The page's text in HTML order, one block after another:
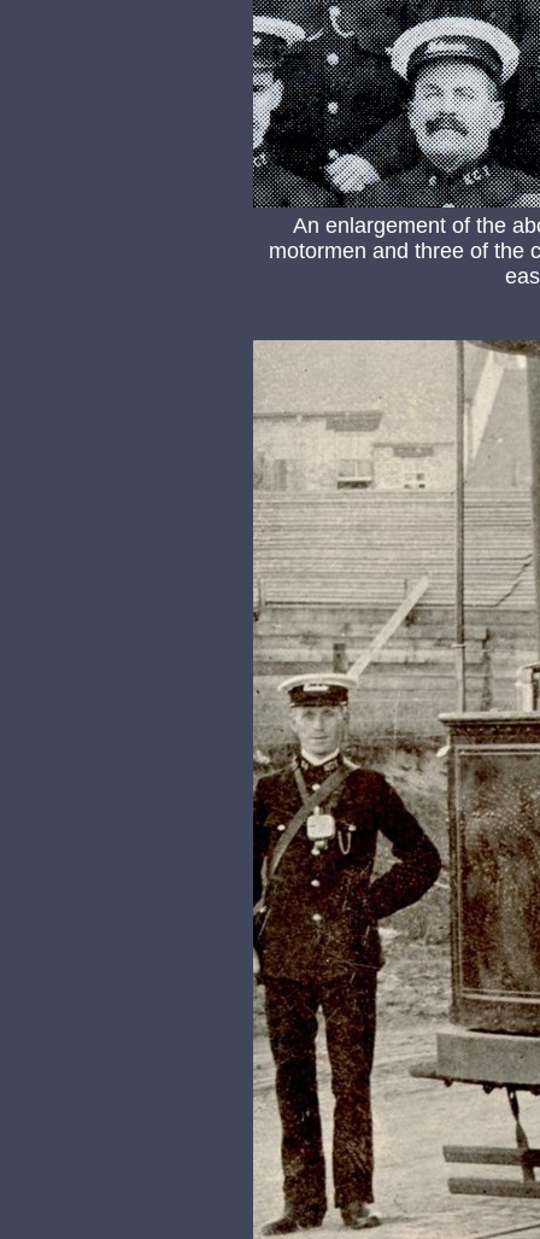
An enlargement of the
motormen and three of the